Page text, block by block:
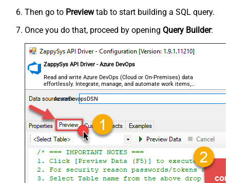
Then go to Previewtab to start building a SQL query.
Once you do that, proceed by opening Query Builder:
ZappySys API Driver - Azure DevOps
Read and write Azure DevOps (Cloud or On-Premises) data
effortlessly. Integrate, manage, and automate work items,
projects, and teams — almost no coding required.
AzureDevopsDSN